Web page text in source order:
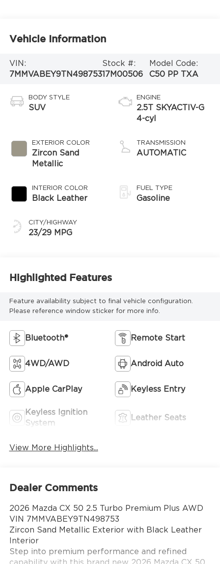
Vehicle Information
VIN:
7MMVABEY9TN498753
Stock #:
17M00506
Model Code:
C50 PP TXA
BODY STYLE
SUV
EXTERIOR COLOR
Zircon Sand
Metallic
INTERIOR COLOR
Black Leather
CITY/HIGHWAY
23/29 MPG
ENGINE
2.5T SKYACTIV-G
4-cyl
TRANSMISSION
AUTOMATIC
FUEL TYPE
Gasoline
Highlighted Features
Feature availability subject to final vehicle configuration.
Please reference window sticker for more info.
Bluetooth® Remote Start
4WD/AWD Android Auto
Apple CarPlay Keyless Entry
Keyless Ignition
System
Leather Seats
View More Highlights...
Dealer Comments
2026 Mazda CX 50 2.5 Turbo Premium Plus AWD
VIN 7MMVABEY9TN498753
Zircon Sand Metallic Exterior with Black Leather
Interior
Step into premium performance and refined